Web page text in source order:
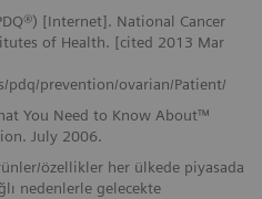
[Internet]. National Cancer
of Health. [cited 2013 Mar
pdq/prevention/ovarian/Patient/
You Need to Know About™
July 2006.
özellikler her ülkede piyasada
nedenlerle gelecekte